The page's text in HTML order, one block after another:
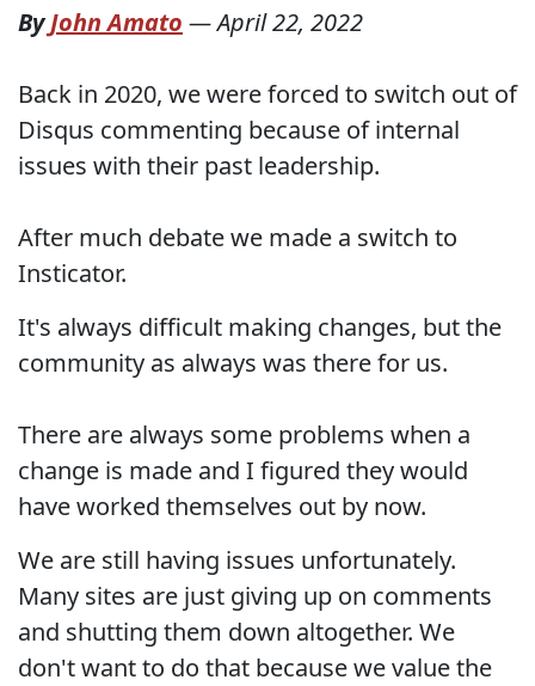
ByJohn Amato —April 22, 2022
Back in 2020, we were forced to switch out of
Disqus commenting because of internal
issues with their past leadership.
After much debate we made a switch to
Insticator.
It's always difficult making changes, but the
community as always was there for us.
There are always some problems when a
change is made and I figured they would
have worked themselves out by now.
We are still having issues unfortunately.
Many sites are just giving up on comments
and shutting them down altogether. We
don't want to do that because we value the